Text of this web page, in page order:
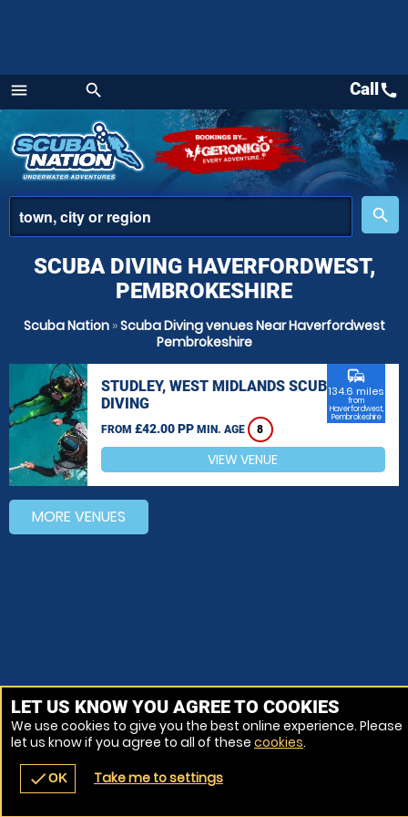
menu
Menu
search
place
search
navigate_before place
Callcall
SCUBA DIVING HAVERFORDWEST,
PEMBROKESHIRE
Scuba Nation»Scuba Diving venues Near Haverfordwest
Pembrokeshire
STUDLEY, WEST MIDLANDS SCUBA
DIVING
FROM £42.00 PP MIN. AGE 8
commute
134.6 miles
from
Haverfordwest,
Pembrokeshire
VIEW VENUE
MORE VENUES
LET US KNOW YOU AGREE TO COOKIES
We use cookies to give you the best online experience. Please
let us know if you agree to all of these cookies.
checkOK Take me to settings